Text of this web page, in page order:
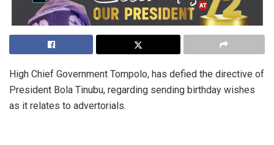
High Chief Government Tompolo, has defied the directive of
President Bola Tinubu, regarding sending birthday wishes
as it relates to advertorials.